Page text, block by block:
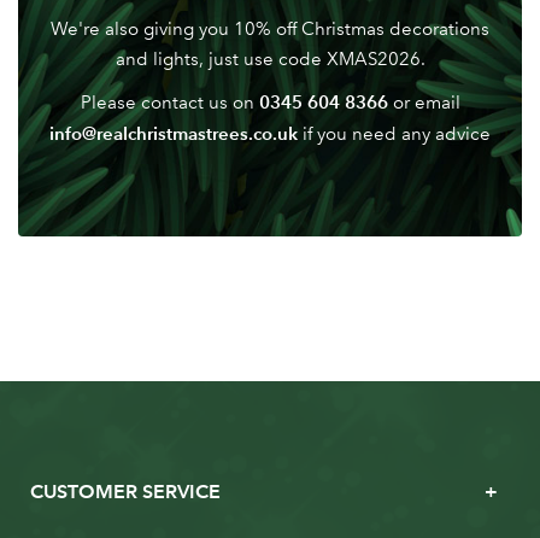
We're also giving you 10% off Christmas decorations
and lights, just use code XMAS2026.
Please contact us on 0345 604 8366or email
info@realchristmastrees.co.uk if you need any advice
CUSTOMER SERVICE